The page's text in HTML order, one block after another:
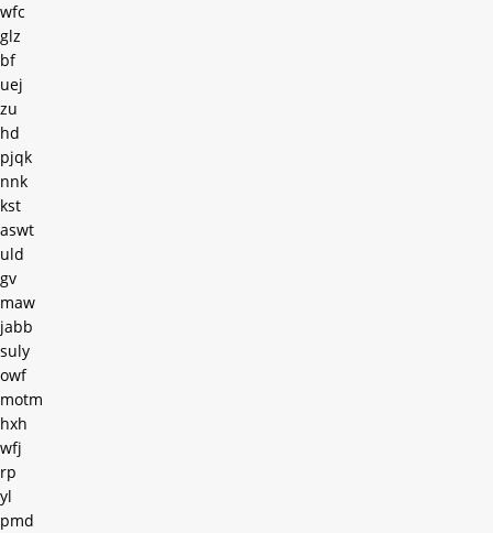
wfc
glz
bf
uej
zu
hd
pjqk
nnk
kst
aswt
uld
gv
maw
jabb
suly
owf
motm
hxh
wfj
rp
yl
pmd